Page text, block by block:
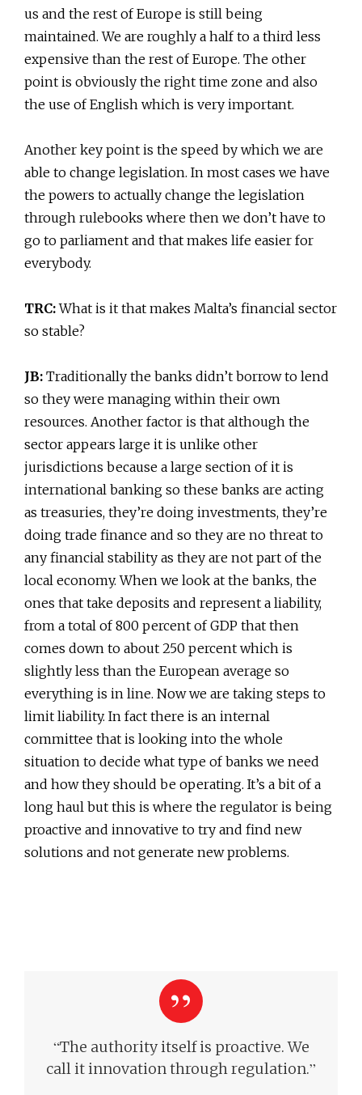
us and the rest of Europe is still being
maintained. We are roughly a half to a third less
expensive than the rest of Europe. The other
point is obviously the right time zone and also
the use of English which is very important.
Another key point is the speed by which we are
able to change legislation. In most cases we have
the powers to actually change the legislation
through rulebooks where then we don’t have to
go to parliament and that makes life easier for
everybody.
TRC:What is it that makes Malta’s financial sector
so stable?
JB: Traditionally the banks didn’t borrow to lend
so they were managing within their own
resources. Another factor is that although the
sector appears large it is unlike other
jurisdictions because a large section of it is
international banking so these banks are acting
as treasuries, they’re doing investments, they’re
doing trade finance and so they are no threat to
any financial stability as they are not part of the
local economy. When we look at the banks, the
ones that take deposits and represent a liability,
from a total of 800 percent of GDP that then
comes down to about 250 percent which is
slightly less than the European average so
everything is in line. Now we are taking steps to
limit liability. In fact there is an internal
committee that is looking into the whole
situation to decide what type of banks we need
and how they should be operating. It’s a bit of a
long haul but this is where the regulator is being
proactive and innovative to try and find new
solutions and not generate new problems.
“The authority itself is proactive. We
call it innovation through regulation.”